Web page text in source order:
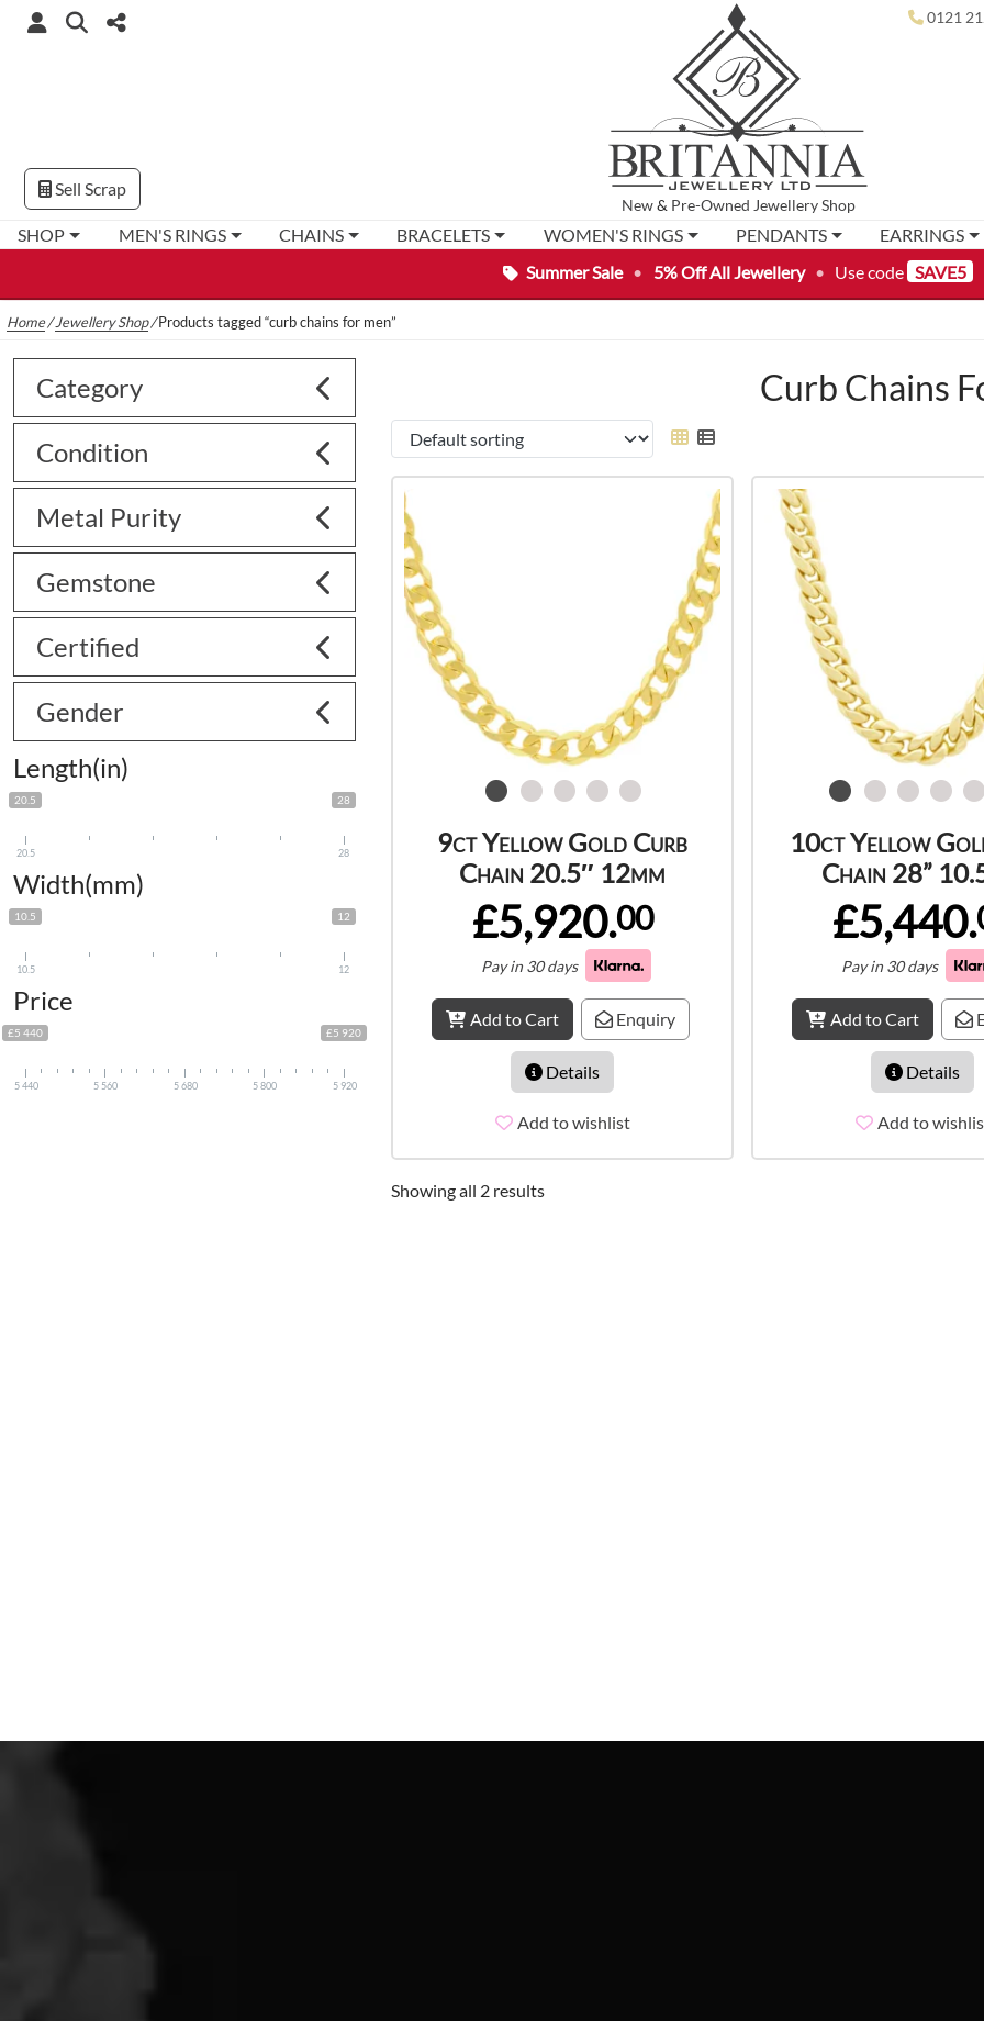
Summer Sale • 5% Off All Jewellery • Use code SAVE5
New& Pre-Owned Jewellery Shop
0121
SHOP MEN'S RINGS CHAINS BRACELETS WOMEN'S RINGS PENDANTS EARRINGS
Sell Scrap
Home/Jewellery Shop/Products tagged “curb chains for men”
Curb Chains
9ct Yellow Gold Curb
Chain 20.5″ 12mm
£5,920.00
Pay in 30 days
Add to Cart Enquiry
Details
Add to wishlist
10ct Yellow
Chain 28”
£5,440.
Pay in 30 days
Add to Cart
Details
Add to
Showing all 2 results
Category
Condition
Metal Purity
Gemstone
Certified
Gender
Length(in)
20.5 28
20.5 28
Width(mm)
10.5 12
10.5 12
Price
£5 440 £5 920
5 440 5 560 5 680 5 800 5 920